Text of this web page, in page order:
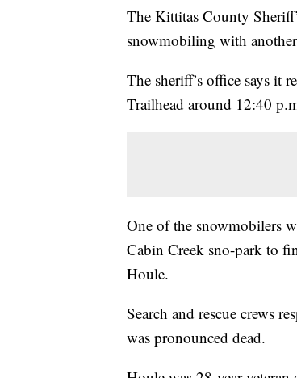
The Kittitas County
snowmobiling with
The sheriff’s office says it
Trailhead around 12:40
One of the snowmobilers
Cabin Creek sno-park to
Houle.
Search and rescue crews
was pronounced dead.